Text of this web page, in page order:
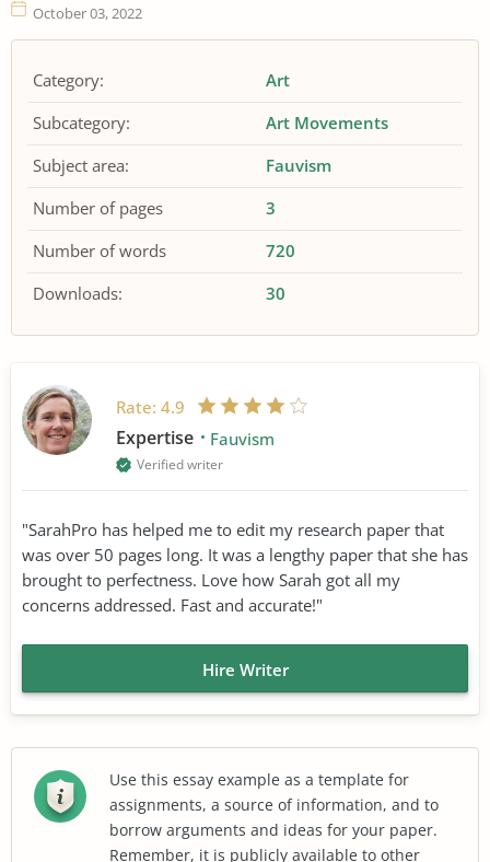
October 03, 2022
Category:
Art
Subcategory:
Art Movements
Subject area:
Fauvism
Number of pages
3
Number of words
720
Downloads:
30
Rate: 4.9
Expertise Fauvism
Verified writer
"SarahPro has helped me to edit my research paper that
was over 50 pages long. It was a lengthy paper that she has
brought to perfectness. Love how Sarah got all my
concerns addressed. Fast and accurate!"
Hire Writer
Use this essay example as a template for
assignments, a source of information, and to
borrow arguments and ideas for your paper.
Remember, it is publicly available to other